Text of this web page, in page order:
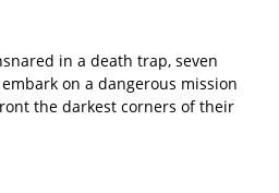
in a death trap, seven
on a dangerous mission
the darkest corners of their